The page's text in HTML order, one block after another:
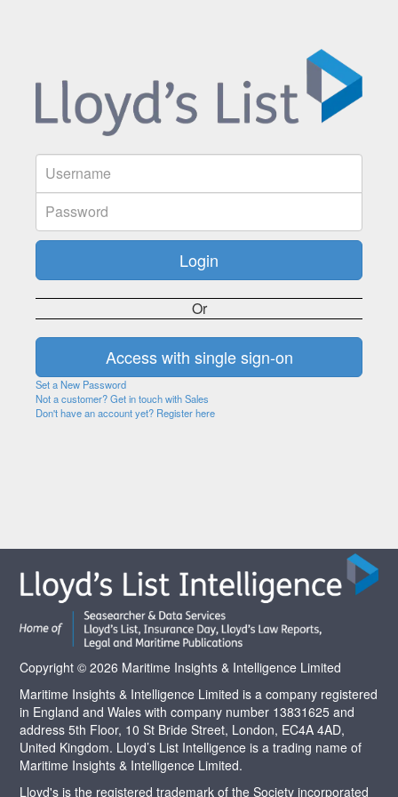
Or
Set a New Password
Not a customer? Get in touch with Sales
Don't have an account yet? Register here
Copyright © 2026 Maritime Insights & Intelligence Limited
Maritime Insights & Intelligence Limited is a company registered
in England and Wales with company number 13831625 and
address 5th Floor, 10 St Bride Street, London, EC4A 4AD,
United Kingdom. Lloyd’s List Intelligence is a trading name of
Maritime Insights & Intelligence Limited.
Lloyd's is the registered trademark of the Society incorporated